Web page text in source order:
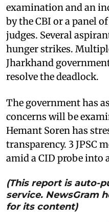
examination and an
by the CBI or a panel
judges. Several
hunger strikes.
Jharkhand
resolve the deadlock.
The government has
concerns will be
Hemant Soren has
transparency. 3 JPSC
amid a CID probe into
(This report is auto-
service. NewsGram
for its content)